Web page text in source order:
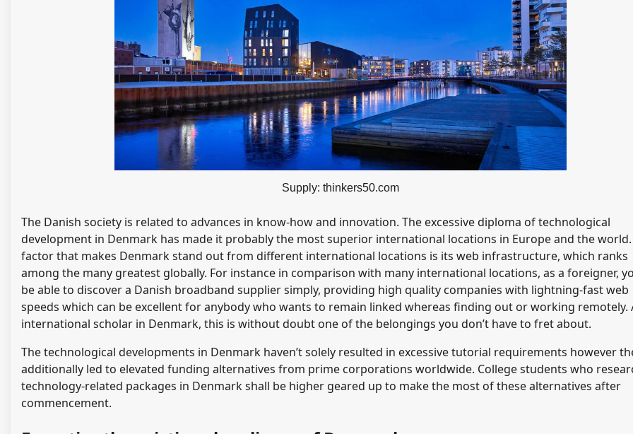
Supply: thinkers50.com
The Danish society is related to advances in know-how and innovation. The excessive diploma of technological
development in Denmark has made it probably the most superior international locations in Europe and the
factor that makes Denmark stand out from different international locations is its web infrastructure, which ranks
among the many greatest globally. For instance in comparison with many international locations, as a foreigner,
be able to discover a Danish broadband supplier simply, providing high quality companies with lightning-fast web
speeds which can be excellent for anybody who wants to remain linked whereas finding out or working remotely.
international scholar in Denmark, this is without doubt one of the belongings you don’t have to fret about.
The technological developments in Denmark haven’t solely resulted in excessive tutorial requirements however
additionally led to elevated funding alternatives from prime corporations worldwide. College students who
technology-related packages in Denmark shall be higher geared up to make the most of these alternatives after
commencement.